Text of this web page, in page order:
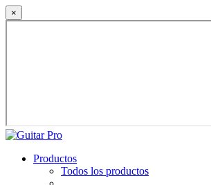
×
Productos
Todos los productos